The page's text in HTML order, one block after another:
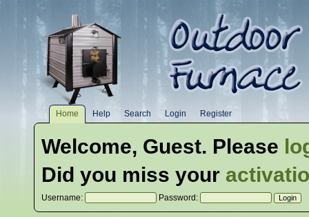
Home Help Search Login Register
Welcome, Guest. Please
Did you miss your
Username: Password: